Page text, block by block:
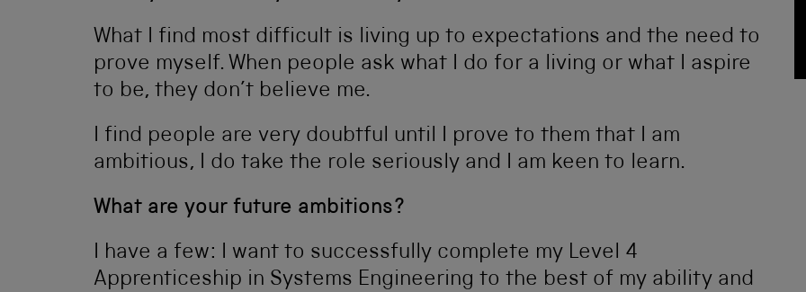
What I find most difficult is living up to expectations and the need to
prove myself. When people ask what I do for a living or what I aspire
to be, they don’t believe me.
I find people are very doubtful until I prove to them that I am
ambitious, I do take the role seriously and I am keen to learn.
What are your future ambitions?
I have a few: I want to successfully complete my Level 4
Apprenticeship in Systems Engineering to the best of my ability and